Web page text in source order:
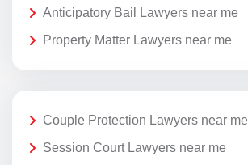
Anticipatory Bail Lawyers near me
Property Matter Lawyers near me
Couple Protection Lawyers near me
Session Court Lawyers near me